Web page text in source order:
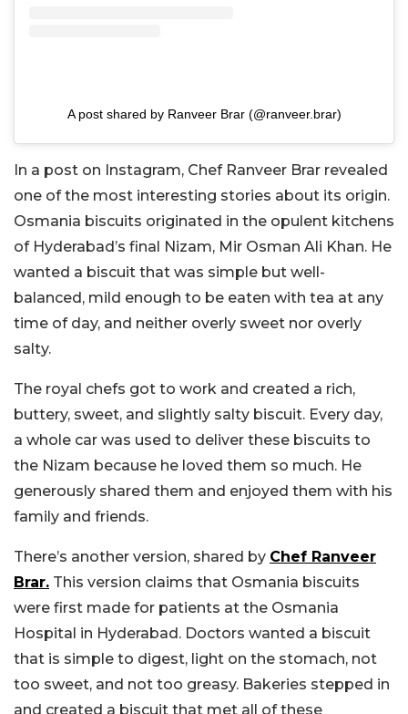
A post shared by Ranveer Brar (@ranveer.brar)
In a post on Instagram, Chef Ranveer Brar revealed
one of the most interesting stories about its origin.
Osmania biscuits originated in the opulent kitchens
of Hyderabad’s final Nizam, Mir Osman Ali Khan. He
wanted a biscuit that was simple but well-
balanced, mild enough to be eaten with tea at any
time of day, and neither overly sweet nor overly
salty.
The royal chefs got to work and created a rich,
buttery, sweet, and slightly salty biscuit. Every day,
a whole car was used to deliver these biscuits to
the Nizam because he loved them so much. He
generously shared them and enjoyed them with his
family and friends.
There’s another version, shared by Chef Ranveer
Brar. This version claims that Osmania biscuits
were first made for patients at the Osmania
Hospital in Hyderabad. Doctors wanted a biscuit
that is simple to digest, light on the stomach, not
too sweet, and not too greasy. Bakeries stepped in
and created a biscuit that met all of these